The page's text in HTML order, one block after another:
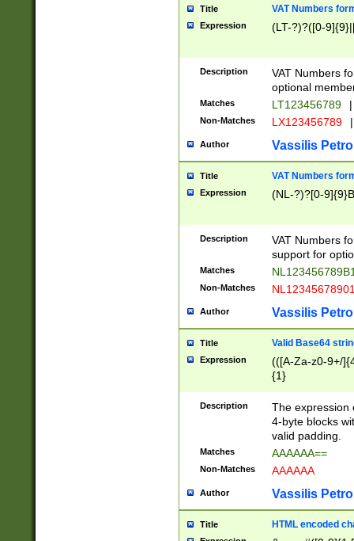
Title VAT Numbers
Expression (LT-?)?([0-
Description
VAT Numbers
optional
Matches LT123456789 |
Non-Matches LX123456789 |
Author Vassilis
Title VAT Numbers
Expression (NL-?)?[0-
Description
VAT Numbers
support for
Matches
Non-Matches
Author Vassilis
Title Valid Base64
Expression
(([A-Za-z0-9+/
{1}
Description
The expression
4-byte blocks
valid padding.
Matches AAAAAA==
Non-Matches AAAAAA
Author Vassilis
Title HTML encoded